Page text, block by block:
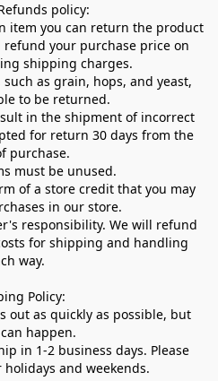
policy:
item you can return the product
your purchase price on
shipping charges.
as grain, hops, and yeast,
to be returned.
in the shipment of incorrect
for return 30 days from the
purchase.
must be unused.
of a store credit that you may
in our store.
responsibility. We will refund
for shipping and handling
way.
Policy:
out as quickly as possible, but
happen.
in 1-2 business days. Please
and weekends.